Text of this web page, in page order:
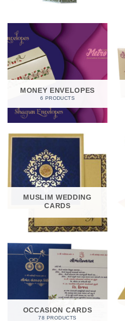
MONEY ENVELOPES
6 PRODUCTS
MUSLIM WEDDING
CARDS
OCCASION CARDS
78 PRODUCTS